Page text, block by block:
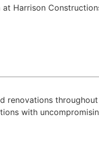
Harrison
with